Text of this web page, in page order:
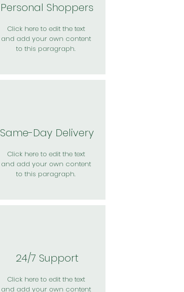
Personal Shoppers
Click here to edit the text
and add your own content
to this paragraph.
Same-Day Delivery
Click here to edit the text
and add your own content
to this paragraph.
24/7 Support
Click here to edit the text
and add your own content